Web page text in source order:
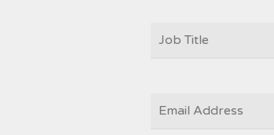
TITLE *